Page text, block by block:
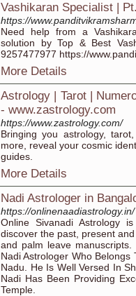
Vashikaran Specialist |
https://
Need help from a
solution by Top & Best
9257477977 https://
More Details
Astrology | Tarot |
- www.zastrology.com
https://www.zastrology.com/
Bringing you astrology,
more, reveal your cosmic
guides.
More Details
Nadi Astrologer in
https://onlinenaadiastrology.in/
Online Sivanadi Astrology
discover the past, present
and palm leave
Nadi Astrologer Who
Nadu. He Is Well Versed In
Nadi Has Been Providing
Temple.